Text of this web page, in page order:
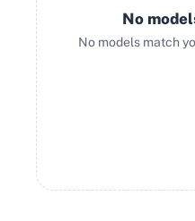
No
No models match